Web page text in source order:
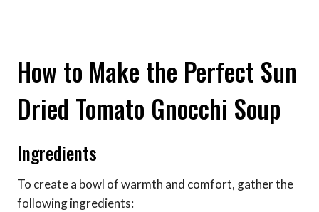
How to Make the Perfect Sun
Dried Tomato Gnocchi Soup
Ingredients
To create a bowl of warmth and comfort, gather the
following ingredients: